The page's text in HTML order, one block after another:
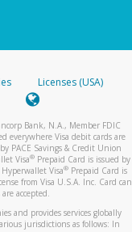
Licenses (USA)
Bank, N.A., Member FDIC
everywhere Visa debit cards are
PACE Savings & Credit Union
Visa® Prepaid Card is issued by
Visa®Prepaid Card is
from Visa U.S.A. Inc. Card can
accepted.
and provides services globally
jurisdictions as follows: In